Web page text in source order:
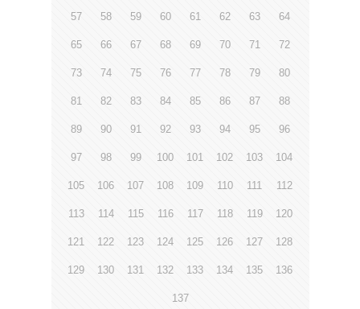
57 58 59 60 61 62 63 64
65 66 67 68 69 70 71 72
73 74 75 76 77 78 79 80
81 82 83 84 85 86 87 88
89 90 91 92 93 94 95 96
97 98 99 100 101 102 103 104
105 106 107 108 109 110 111 112
113 114 115 116 117 118 119 120
121 122 123 124 125 126 127 128
129 130 131 132 133 134 135 136
137